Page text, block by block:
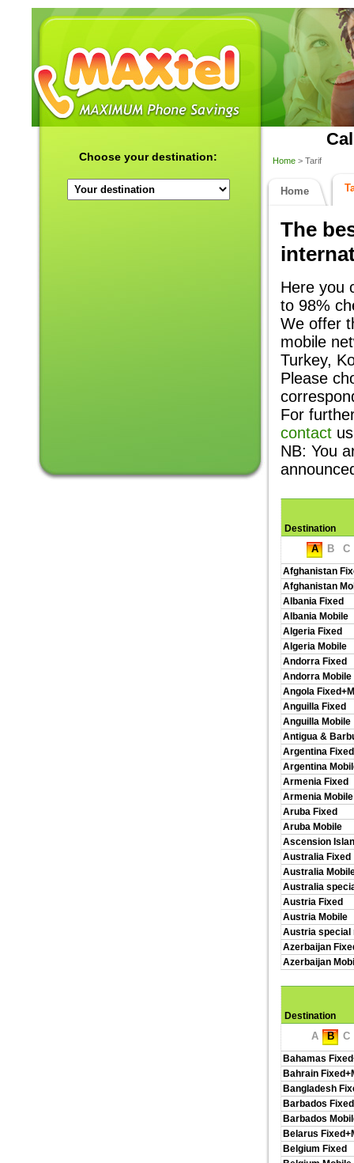
Choose your destination: Home > Tarif
Home
The
Here you
to 98%
We offer
mobile
Turkey,
Please
For
contact
NB: You
Destination
A B C
Afghanistan
Afghanistan
Albania Fixed
Albania Mobile
Algeria Fixed
Algeria Mobile
Andorra Fixed
Andorra Mobile
Angola
Anguilla Fixed
Anguilla Mobile
Antigua &
Argentina Fixed
Argentina
Armenia Fixed
Armenia Mobile
Aruba Fixed
Aruba Mobile
Ascension
Australia Fixed
Australia
Australia
Austria Fixed
Austria Mobile
Austria special
Azerbaijan
Azerbaijan
Destination
A B C
Bahamas
Bahrain
Bangladesh
Barbados Fixed
Barbados
Belarus
Belgium Fixed